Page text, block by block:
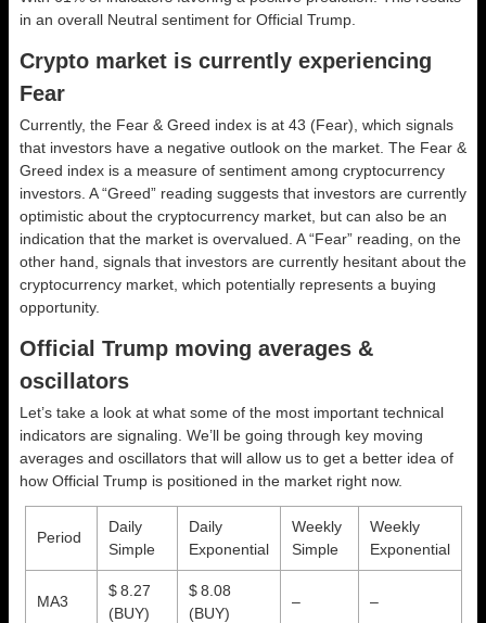
in an overall Neutral sentiment for Official Trump.
Crypto market is currently experiencing
Fear
Currently, the Fear & Greed index is at 43 (Fear) , which signals
that investors have a negative outlook on the market. The Fear &
Greed index is a measure of sentiment among cryptocurrency
investors. A “Greed” reading suggests that investors are currently
optimistic about the cryptocurrency market, but can also be an
indication that the market is overvalued. A “Fear” reading, on the
other hand, signals that investors are currently hesitant about the
cryptocurrency market, which potentially represents a buying
opportunity.
Official Trump moving averages &
oscillators
Let’s take a look at what some of the most important technical
indicators are signaling. We’ll be going through key moving
averages and oscillators that will allow us to get a better idea of
how Official Trump is positioned in the market right now.
Period
Daily
Simple
Daily
Exponential
Weekly
Simple
Weekly
Exponential
MA3
$ 8.27
(BUY)
$ 8.08
(BUY)
– –